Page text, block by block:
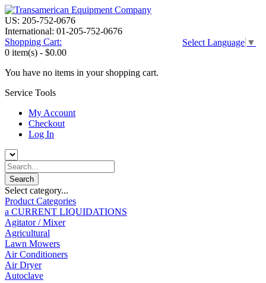
US: 205-752-0676
International: 01-205-752-0676
Select Language ▼
Shopping Cart:
0 item(s) - $0.00
You have no items in your shopping cart.
Service Tools
My Account
Checkout
Log In
Select category...
Product Categories
a CURRENT LIQUIDATIONS
Agitator / Mixer
Agricultural
Lawn Mowers
Air Conditioners
Air Dryer
Autoclave